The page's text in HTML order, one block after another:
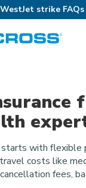
WestJet strike FAQs
with flexible
costs like
fees,